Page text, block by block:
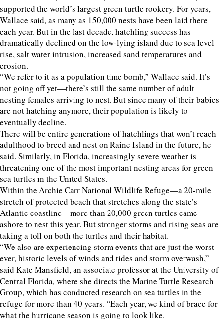
supported the world’s largest green turtle rookery. For years,
Wallace said, as many as 150,000 nests have been laid there
each year. But in the last decade, hatchling success has
dramatically declined on the low-lying island due to sea level
rise, salt water intrusion, increased sand temperatures and
erosion.
“We refer to it as a population time bomb,” Wallace said. It’s
not going off yet—there’s still the same number of adult
nesting females arriving to nest. But since many of their babies
are not hatching anymore, their population is likely to
eventually decline.
There will be entire generations of hatchlings that won’t reach
adulthood to breed and nest on Raine Island in the future, he
said. Similarly, in Florida, increasingly severe weather is
threatening one of the most important nesting areas for green
sea turtles in the United States.
Within the Archie Carr National Wildlife Refuge—a 20-mile
stretch of protected beach that stretches along the state’s
Atlantic coastline—more than 20,000 green turtles came
ashore to nest this year. But stronger storms and rising seas are
taking a toll on both the turtles and their habitat.
“We also are experiencing storm events that are just the worst
ever, historic levels of winds and tides and storm overwash,”
said Kate Mansfield, an associate professor at the University of
Central Florida, where she directs the Marine Turtle Research
Group, which has conducted research on sea turtles in the
refuge for more than 40 years. “Each year, we kind of brace for
what the hurricane season is going to look like.